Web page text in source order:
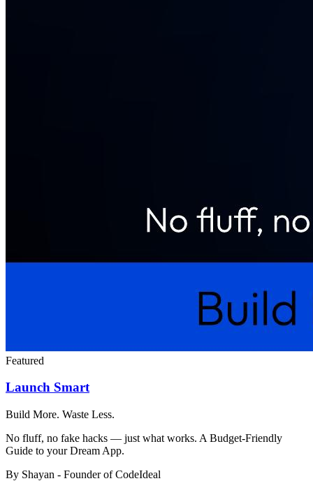
Featured
Launch Smart
Build More. Waste Less.
No fluff, no fake hacks — just what works. A Budget-Friendly
Guide to your Dream App.
By Shayan - Founder of CodeIdeal